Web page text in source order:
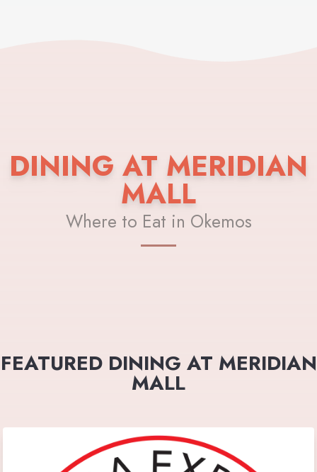
DINING AT MERIDIAN
MALL
Where to Eat in Okemos
FEATURED DINING AT MERIDIAN
MALL